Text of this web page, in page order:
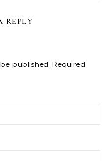
REPLY
published. Required